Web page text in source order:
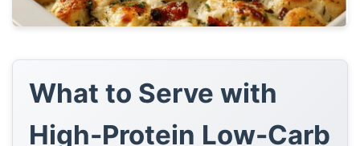
What to Serve with
High-Protein Low-Carb